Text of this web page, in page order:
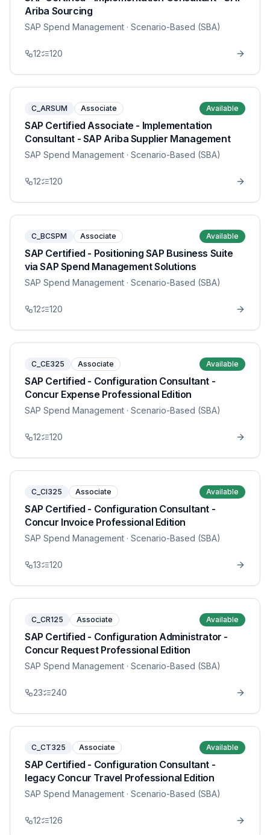
Ariba Sourcing
SAP Spend Management · Scenario-Based (SBA)
12 120
C_ARSUM Associate Available
SAP Certified Associate - Implementation
Consultant - SAP Ariba Supplier Management
SAP Spend Management · Scenario-Based (SBA)
12 120
C_BCSPM Associate Available
SAP Certified - Positioning SAP Business Suite
via SAP Spend Management Solutions
SAP Spend Management · Scenario-Based (SBA)
12 120
C_CE325 Associate Available
SAP Certified - Configuration Consultant -
Concur Expense Professional Edition
SAP Spend Management · Scenario-Based (SBA)
12 120
C_CI325 Associate Available
SAP Certified - Configuration Consultant -
Concur Invoice Professional Edition
SAP Spend Management · Scenario-Based (SBA)
13 120
C_CR125 Associate Available
SAP Certified - Configuration Administrator -
Concur Request Professional Edition
SAP Spend Management · Scenario-Based (SBA)
23 240
C_CT325 Associate Available
SAP Certified - Configuration Consultant -
legacy Concur Travel Professional Edition
SAP Spend Management · Scenario-Based (SBA)
12 126